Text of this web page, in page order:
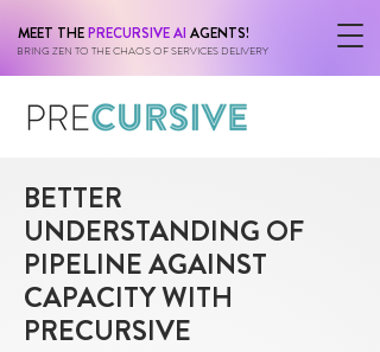
MEET THEPRECURSIVE AI AGENTS!
BRING ZEN TO THE CHAOS OF SERVICES DELIVERY
BETTER
UNDERSTANDING OF
PIPELINE AGAINST
CAPACITY WITH
PRECURSIVE